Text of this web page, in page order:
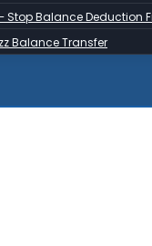
Stop Balance Deduction
Balance Transfer